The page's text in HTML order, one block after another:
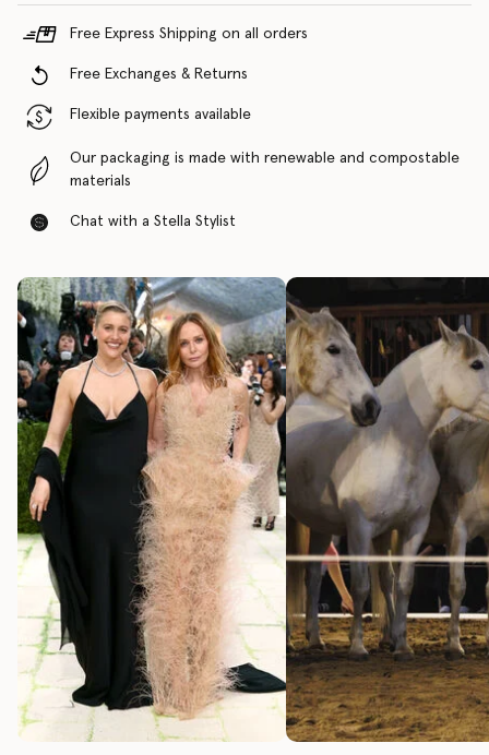
Free Express Shipping on all orders
Free Exchanges & Returns
Flexible payments available
Our packaging is made with renewable and compostable
materials
Chat with a Stella Stylist